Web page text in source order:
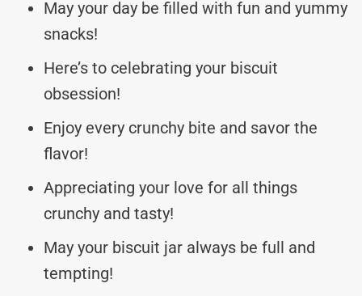
May your day be filled with fun and yummy
snacks!
Here’s to celebrating your biscuit
obsession!
Enjoy every crunchy bite and savor the
flavor!
Appreciating your love for all things
crunchy and tasty!
May your biscuit jar always be full and
tempting!